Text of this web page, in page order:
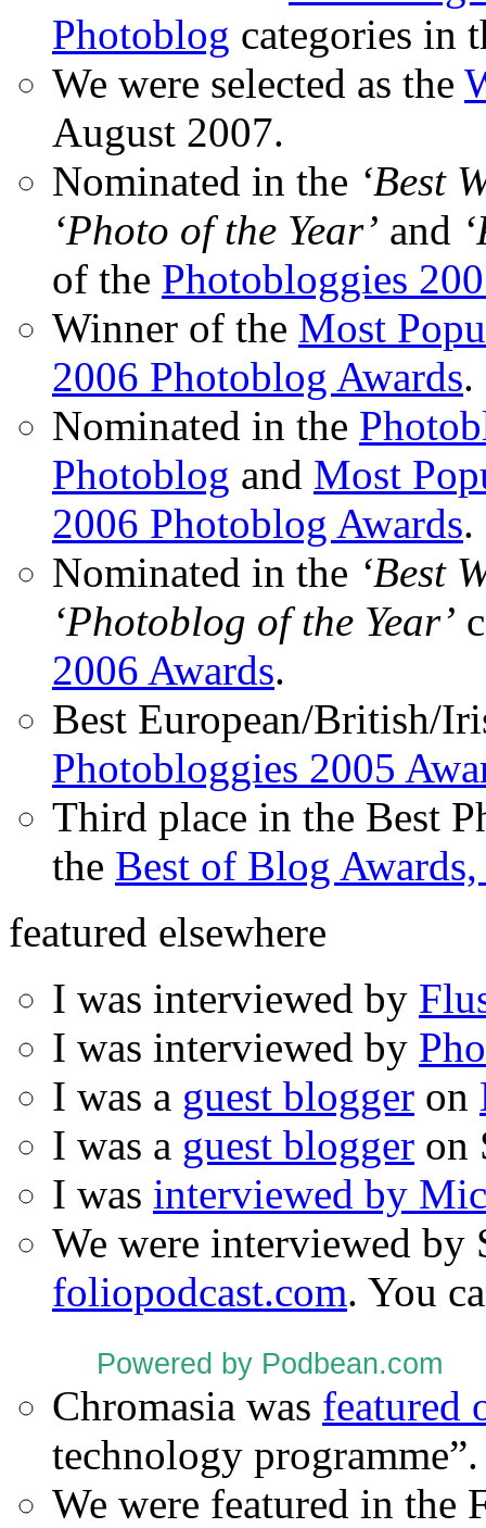
Photoblog categories in
We were selected as the
August 2007.
Nominated in the ‘Best
‘Photo of the Year’ and
of the Photobloggies
Winner of the Most
2006 Photoblog Awards.
Nominated in the
Photoblog and Most
2006 Photoblog Awards.
Nominated in the ‘Best
‘Photoblog of the Year’
2006 Awards.
Best European/British/
Photobloggies 2005
Third place in the Best
the Best of Blog
featured elsewhere
I was interviewed by
I was interviewed by
I was a guest blogger on
I was a guest blogger on
I was interviewed by
We were interviewed by
foliopodcast.com. You
Powered by Podbean.com
Chromasia was featured
technology programme”.
We were featured in